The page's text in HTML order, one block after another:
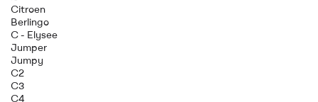
Citroen
Berlingo
C - Elysee
Jumper
Jumpy
C2
C3
C4